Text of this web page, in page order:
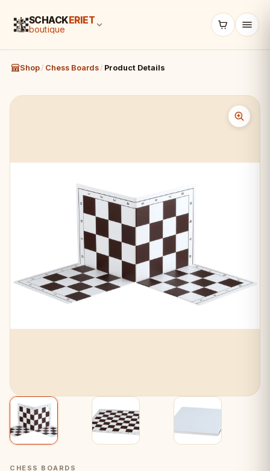
SCHACKERIET
boutique
Shop / Chess Boards / Product Details
CHESS BOARDS